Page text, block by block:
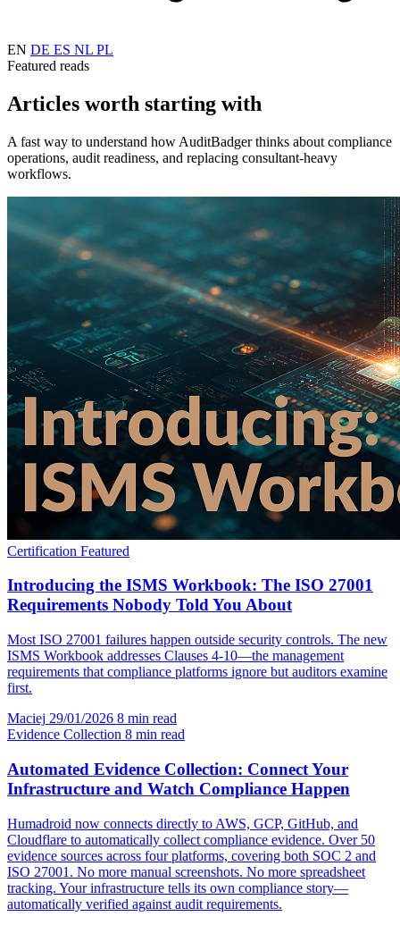
EN DE ES NL PL
Featured reads
Articles worth starting with
A fast way to understand how AuditBadger thinks about compliance
operations, audit readiness, and replacing consultant-heavy
workflows.
Certification Featured
Introducing the ISMS Workbook: The ISO 27001
Requirements Nobody Told You About
Most ISO 27001 failures happen outside security controls. The new
ISMS Workbook addresses Clauses 4-10—the management
requirements that compliance platforms ignore but auditors examine
first.
Maciej 29/01/2026 8 min read
Evidence Collection 8 min read
Automated Evidence Collection: Connect Your
Infrastructure and Watch Compliance Happen
Humadroid now connects directly to AWS, GCP, GitHub, and
Cloudflare to automatically collect compliance evidence. Over 50
evidence sources across four platforms, covering both SOC 2 and
ISO 27001. No more manual screenshots. No more spreadsheet
tracking. Your infrastructure tells its own compliance story—
automatically verified against audit requirements.